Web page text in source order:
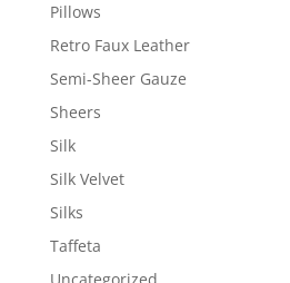
Pillows
Retro Faux Leather
Semi-Sheer Gauze
Sheers
Silk
Silk Velvet
Silks
Taffeta